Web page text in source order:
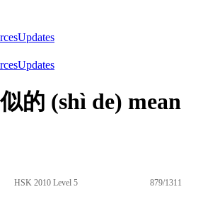
Updates
Updates
的 (shì de) mean
HSK 2010 Level 5 879/1311